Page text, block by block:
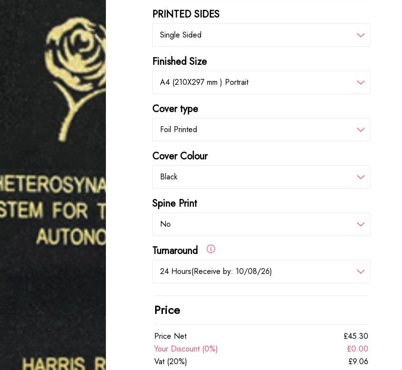
PRINTED SIDES
Single Sided
Finished Size
A4 (210X297 mm ) Portrait
Cover type
Foil Printed
Cover Colour
Black
Spine Print
No
Turnaround
24 Hours(Receive by: 10/08/26)
Price
Price Net
£45.30
Your Discount (0%)
£0.00
Vat (20%)
£9.06